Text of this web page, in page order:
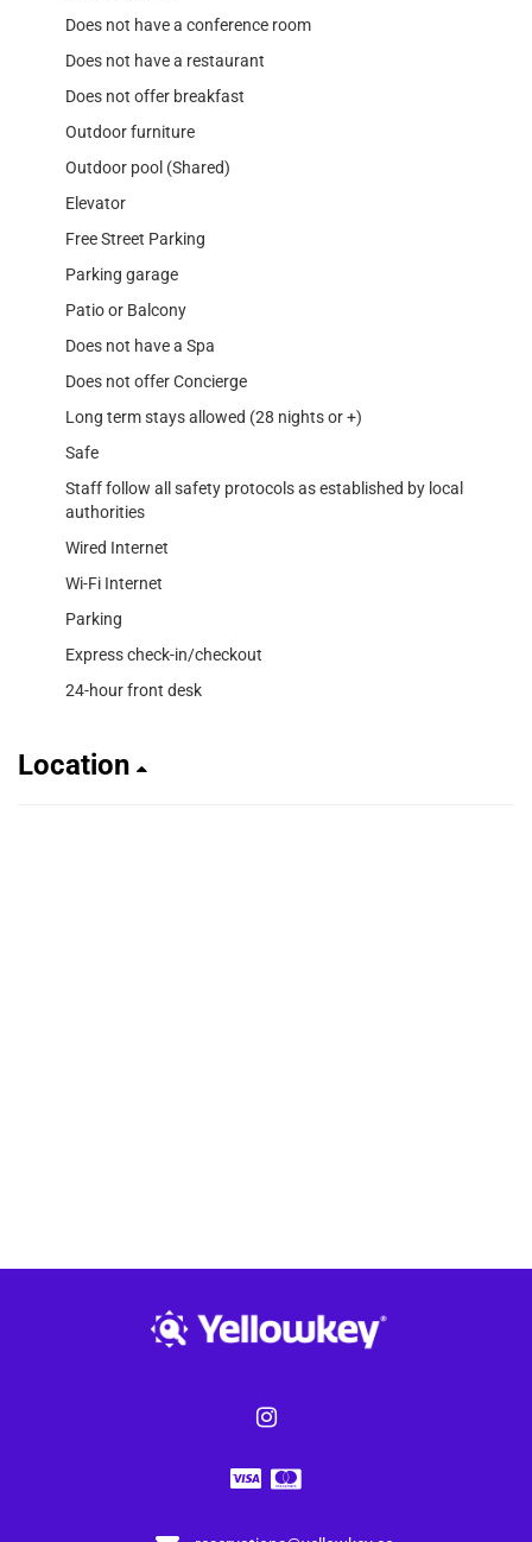
Does not have a conference room
Does not have a restaurant
Does not offer breakfast
Outdoor furniture
Outdoor pool (Shared)
Elevator
Free Street Parking
Parking garage
Patio or Balcony
Does not have a Spa
Does not offer Concierge
Long term stays allowed (28 nights or +)
Safe
Staff follow all safety protocols as established by local
authorities
Wired Internet
Wi-Fi Internet
Parking
Express check-in/checkout
24-hour front desk
Location